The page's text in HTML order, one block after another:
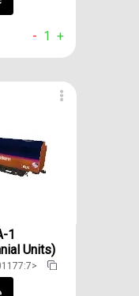
- 1 +
1
Units)